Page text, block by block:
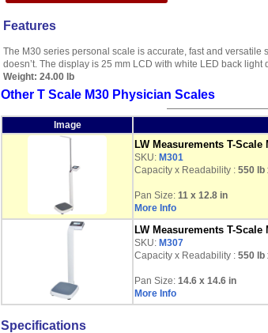
Features
The M30 series personal scale is accurate, fast and
doesn’t. The display is 25 mm LCD with white LED back light
Weight: 24.00 lb
Other T Scale M30 Physician Scales
Image
LW Measurements T-
SKU: M301
Capacity x Readability : 550 lb
Pan Size: 11 x 12.8 in
More Info
LW Measurements T-
SKU: M307
Capacity x Readability : 550 lb
Pan Size: 14.6 x 14.6 in
More Info
Specifications